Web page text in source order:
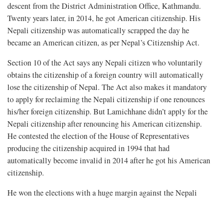
descent from the District Administration Office, Kathmandu.
Twenty years later, in 2014, he got American citizenship. His
Nepali citizenship was automatically scrapped the day he
became an American citizen, as per Nepal’s Citizenship Act.
Section 10 of the Act says any Nepali citizen who voluntarily
obtains the citizenship of a foreign country will automatically
lose the citizenship of Nepal. The Act also makes it mandatory
to apply for reclaiming the Nepali citizenship if one renounces
his/her foreign citizenship. But Lamichhane didn’t apply for the
Nepali citizenship after renouncing his American citizenship.
He contested the election of the House of Representatives
producing the citizenship acquired in 1994 that had
automatically become invalid in 2014 after he got his American
citizenship.
He won the elections with a huge margin against the Nepali